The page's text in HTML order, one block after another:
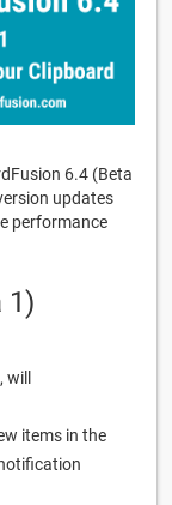
6.4 (Beta
updates
performance
1)
items in the